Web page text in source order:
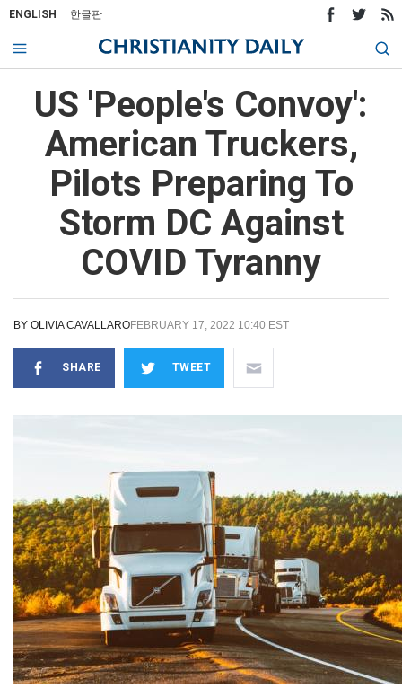
ENGLISH 한글판
US 'People's Convoy':
American Truckers,
Pilots Preparing To
Storm DC Against
COVID Tyranny
BY OLIVIA CAVALLAROFEBRUARY 17, 2022 10:40 EST
SHARE TWEET